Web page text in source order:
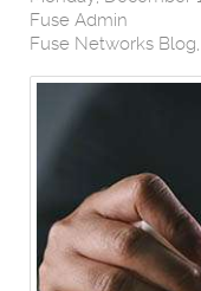
Fuse Admin
Fuse Networks Blog